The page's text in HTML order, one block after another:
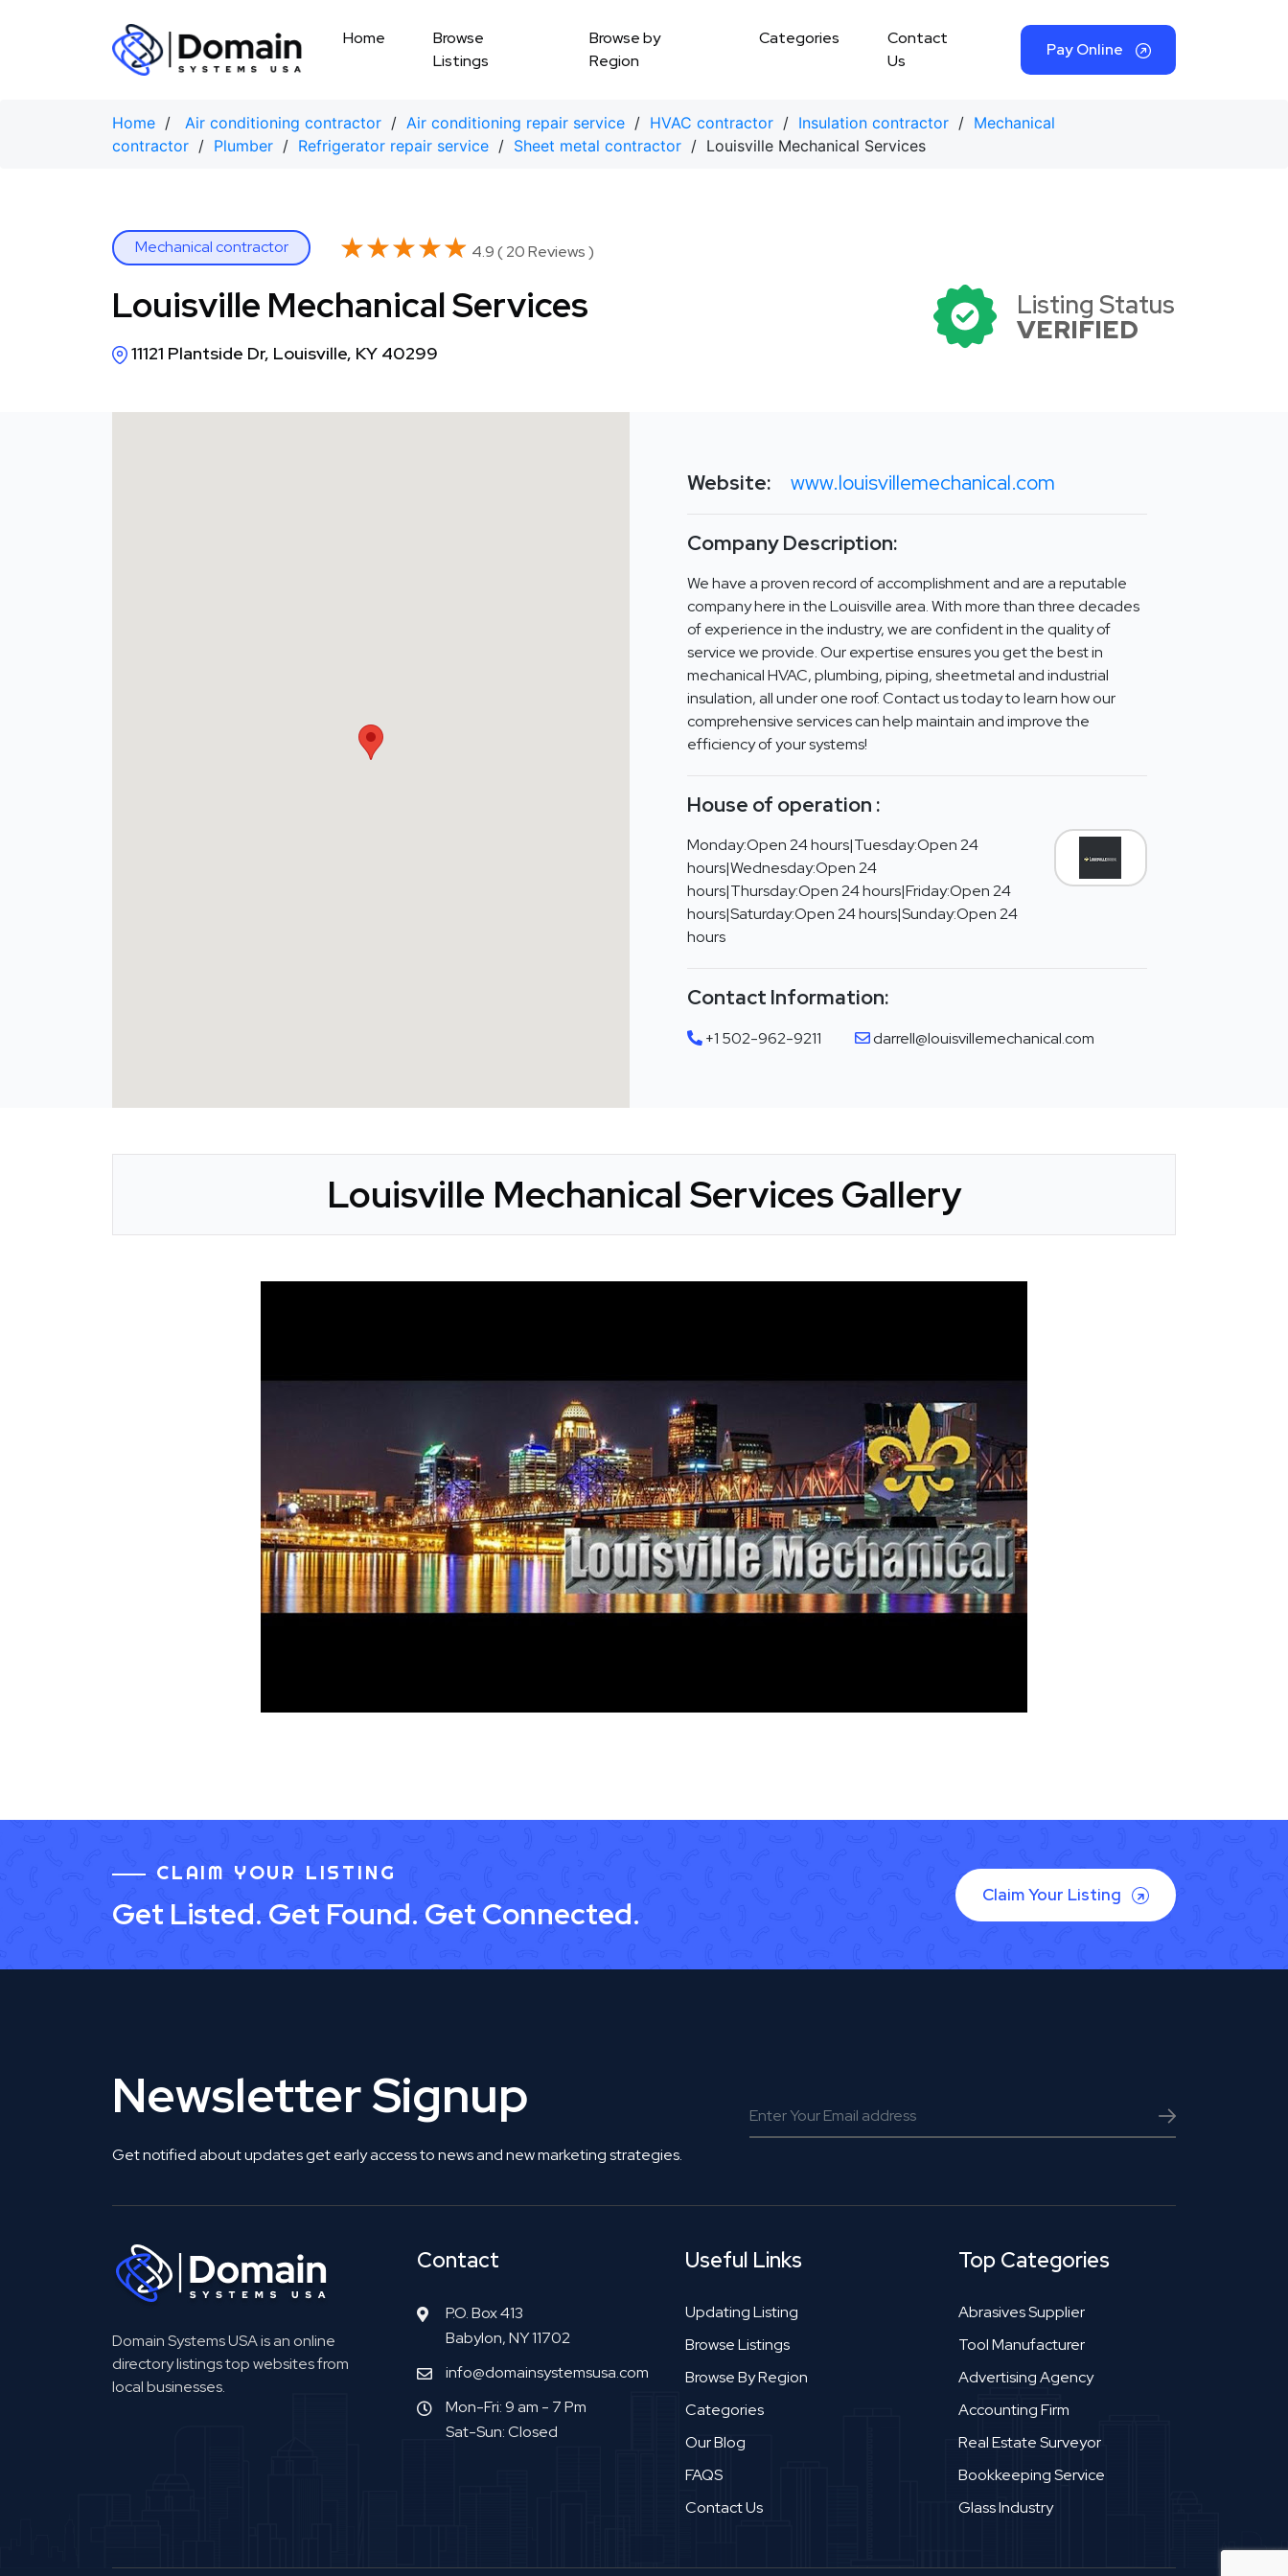
Home
Browse
Listings
Browse by
Region
Categories
Contact
Us
Pay Online
Home / Air conditioning contractor / Air conditioning repair service / HVAC contractor / Insulation contractor / Mechanical
contractor / Plumber / Refrigerator repair service / Sheet metal contractor / Louisville Mechanical Services
Mechanical contractor ★★★★★
★★★★★ 4.9 ( 20 Reviews )
Louisville Mechanical Services
11121 Plantside Dr, Louisville, KY 40299
Listing Status
VERIFIED
Website: www.louisvillemechanical.com
Company Description:
We have a proven record of accomplishment and are a reputable
company here in the Louisville area. With more than three decades
of experience in the industry, we are confident in the quality of
service we provide. Our expertise ensures you get the best in
mechanical HVAC, plumbing, piping, sheetmetal and industrial
insulation, all under one roof. Contact us today to learn how our
comprehensive services can help maintain and improve the
efficiency of your systems!
House of operation :
Monday:Open 24 hours|Tuesday:Open 24
hours|Wednesday:Open 24
hours|Thursday:Open 24 hours|Friday:Open 24
hours|Saturday:Open 24 hours|Sunday:Open 24
hours
Contact Information:
+1 502-962-9211 darrell@louisvillemechanical.com
Louisville Mechanical Services Gallery
CLAIM YOUR LISTING
Get Listed. Get Found. Get Connected.
Claim Your Listing
Newsletter Signup
Get notified about updates get early access to news and new marketing strategies.
Domain Systems USA is an online
directory listings top websites from
local businesses.
Contact
P.O. Box 413
Babylon, NY 11702
info@domainsystemsusa.com
Mon-Fri: 9 am - 7 Pm
Sat-Sun: Closed
Useful Links
Updating Listing
Browse Listings
Browse By Region
Categories
Our Blog
FAQS
Contact Us
Top Categories
Abrasives Supplier
Tool Manufacturer
Advertising Agency
Accounting Firm
Real Estate Surveyor
Bookkeeping Service
Glass Industry